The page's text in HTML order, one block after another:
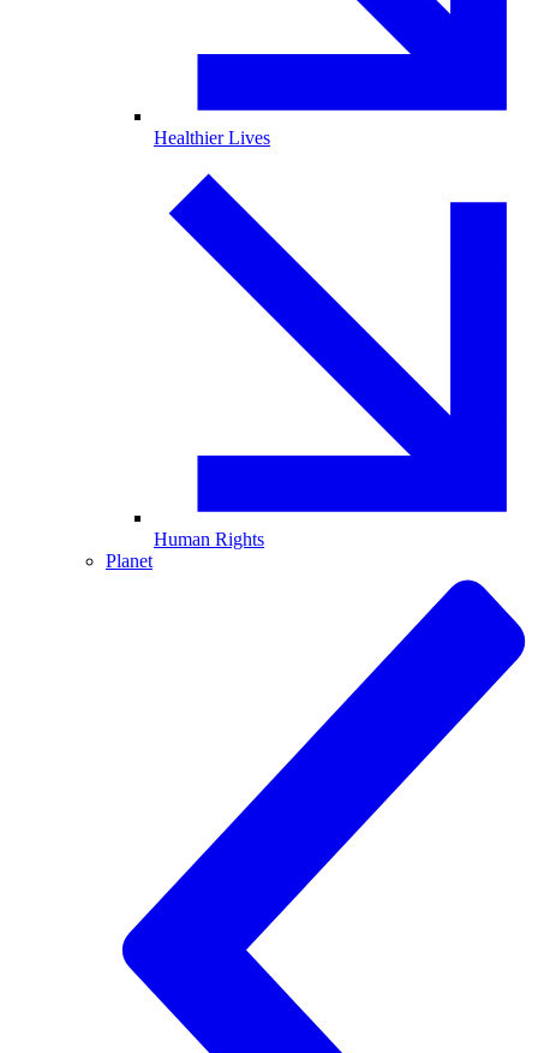
Healthier Lives
Human Rights
Planet